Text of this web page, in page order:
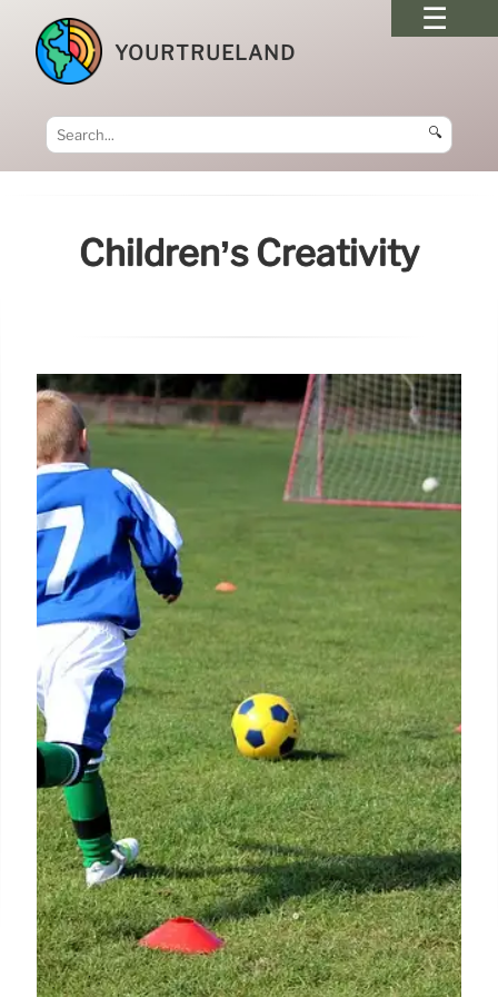
YOURTRUELAND
🔍
Children’s Creativity